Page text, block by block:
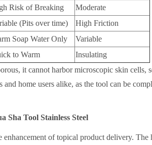
Risk of Breaking
Moderate
(Pits over time)
High Friction
Soap Water Only
Variable
to Warm
Insulating
it cannot harbor microscopic skin cells,
home users alike, as the tool can be
Sha Tool Stainless Steel
enhancement of topical product delivery. The